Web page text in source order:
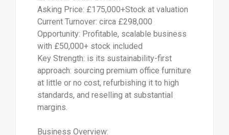
Asking Price: £175,000+Stock at valuation
Current Turnover: circa £298,000
Opportunity: Profitable, scalable business
with £50,000+ stock included
Key Strength: is its sustainability-first
approach: sourcing premium office furniture
at little or no cost, refurbishing it to high
standards, and reselling at substantial
margins.
Business Overview: